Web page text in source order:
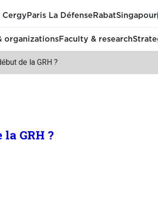
Cergy Paris La Défense RabatSingapour
organizationsFaculty & research
de la GRH ?
GRH ?